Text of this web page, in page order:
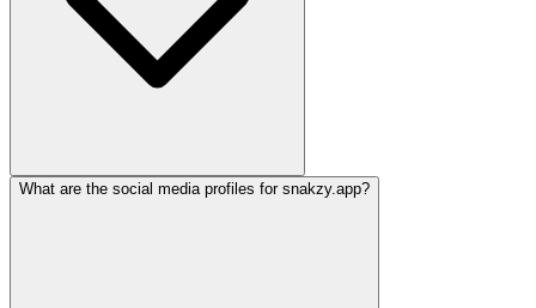
What are the social media profiles for snakzy.app?